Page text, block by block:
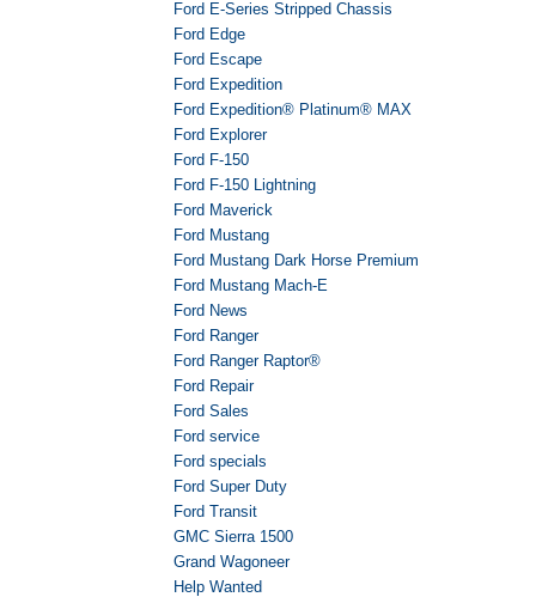
Ford E-Series Stripped Chassis
Ford Edge
Ford Escape
Ford Expedition
Ford Expedition® Platinum® MAX
Ford Explorer
Ford F-150
Ford F-150 Lightning
Ford Maverick
Ford Mustang
Ford Mustang Dark Horse Premium
Ford Mustang Mach-E
Ford News
Ford Ranger
Ford Ranger Raptor®
Ford Repair
Ford Sales
Ford service
Ford specials
Ford Super Duty
Ford Transit
GMC Sierra 1500
Grand Wagoneer
Help Wanted